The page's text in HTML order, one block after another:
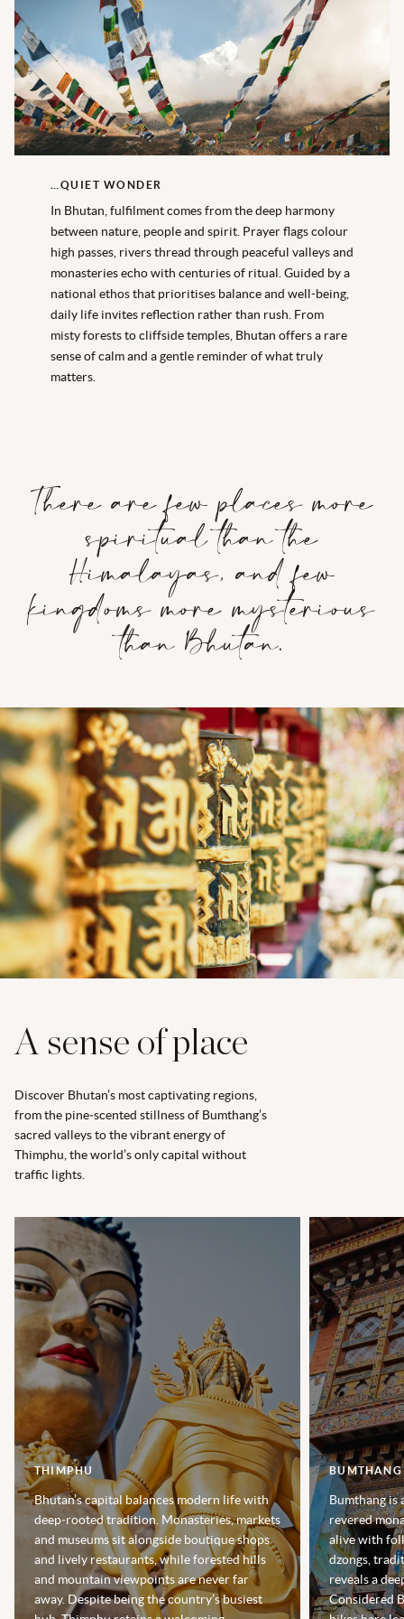
…QUIET WONDER
In Bhutan, fulfilment comes from the deep harmony
between nature, peopleand spirit. Prayer flags colour
high passes, rivers thread through peaceful valleys and
monasteries echo with centuries of ritual. Guided by a
national ethos that prioritises balance and well-being,
daily life invites reflection rather than rush. From
misty forests to cliffside temples, Bhutan offers a rare
sense of calm and a gentle reminder of what truly
matters.
There are few places more
spiritual than the
Himalayas, and few
kingdoms more mysterious
than Bhutan.
A sense of place
Discover Bhutan’s most captivating regions,
from the pine‑scented stillness of Bumthang’s
sacred valleys to the vibrant energy of
Thimphu, the world’s only capital without
traffic lights.
THIMPHU
Bhutan’s capital balances modern life with
deep‑rooted tradition. Monasteries, markets
and museums sit alongside boutique shops
and lively restaurants, while forested hills
and mountain viewpoints are never far
away. Despite being the country’s busiest
BUMTHANG
Bumthang is
revered
alive with
dzongs,
reveals a
Considered